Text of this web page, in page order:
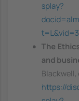
splay?
The
and
Blackwell,
https://